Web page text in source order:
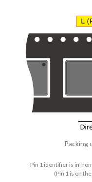
Packing
Pin 1 identifier is in
(Pin 1 is on